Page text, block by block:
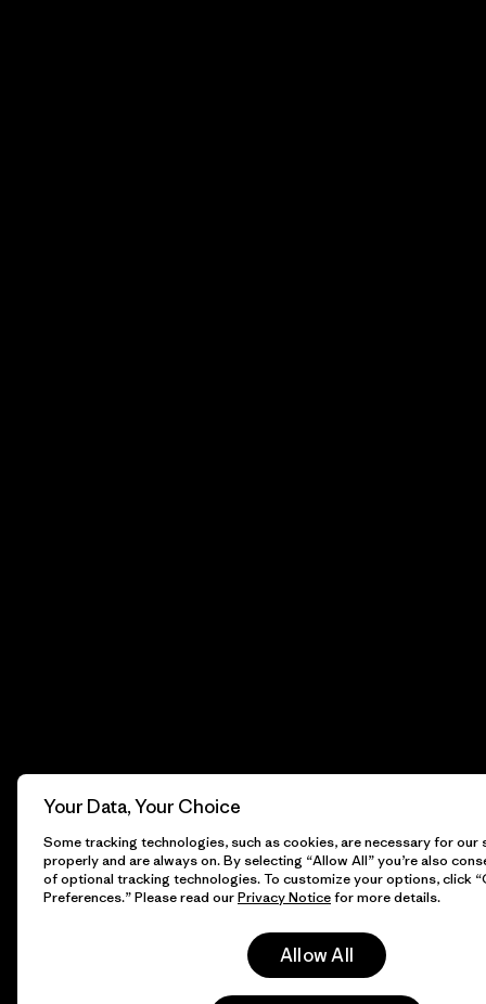
Your Data, Your Choice
Some tracking technologies, such as cookies, are necessary for
properly and are always on. By selecting “Allow All” you’re also
of optional tracking technologies. To customize your options, click
Preferences.” Please read ourPrivacy Noticefor more details.
Allow All